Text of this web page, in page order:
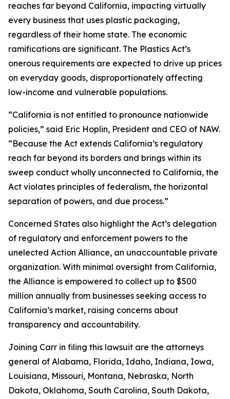
reaches far beyond California, impacting virtually
every business that uses plastic packaging,
regardless of their home state. The economic
ramifications are significant. The Plastics Act’s
onerous requirements are expected to drive up prices
on everyday goods, disproportionately affecting
low-income and vulnerable populations.
“California is not entitled to pronounce nationwide
policies,” said Eric Hoplin, President and CEO of NAW.
“Because the Act extends California’s regulatory
reach far beyond its borders and brings within its
sweep conduct wholly unconnected to California, the
Act violates principles of federalism, the horizontal
separation of powers, and due process.”
Concerned States also highlight the Act’s delegation
of regulatory and enforcement powers to the
unelected Action Alliance, an unaccountable private
organization. With minimal oversight from California,
the Alliance is empowered to collect up to $500
million annually from businesses seeking access to
California’s market, raising concerns about
transparency and accountability.
Joining Carr in filing this lawsuit are the attorneys
general of Alabama, Florida, Idaho, Indiana, Iowa,
Louisiana, Missouri, Montana, Nebraska, North
Dakota, Oklahoma, South Carolina, South Dakota,